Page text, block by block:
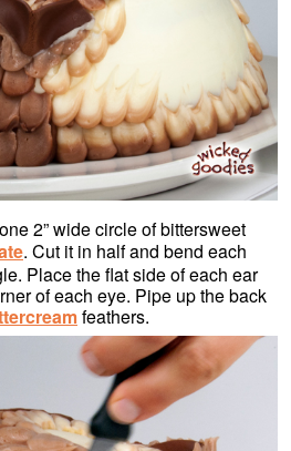
2” wide circle of bittersweet
. Cut it in half and bend each
Place the flat side of each ear
of each eye. Pipe up the back
feathers.